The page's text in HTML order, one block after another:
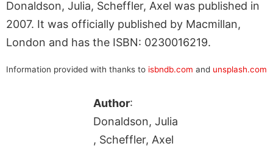
Donaldson, Julia, Scheffler, Axel was published in
2007. It was officially published by Macmillan,
London and has the ISBN: 0230016219.
Information provided with thanks to isbndb.com and unsplash.com
Author:
Donaldson, Julia
, Scheffler, Axel